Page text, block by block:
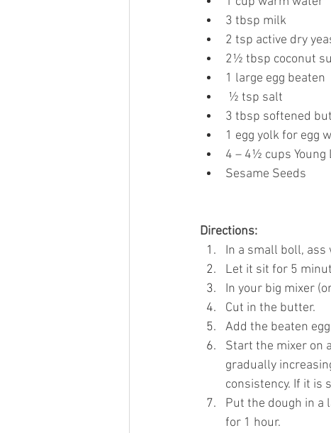
3 tbsp milk
2 tsp active dry
2½ tbsp coconut
1 large egg beaten
½ tsp salt
3 tbsp softened
1 egg yolk for egg
4 – 4½ cups
Sesame Seeds
Directions:
In a small boll, ass
Let it sit for 5
In your big mixer
Cut in the butter.
Add the beaten
Start the mixer on
gradually
consistency. If it is
Put the dough in a
for 1 hour.